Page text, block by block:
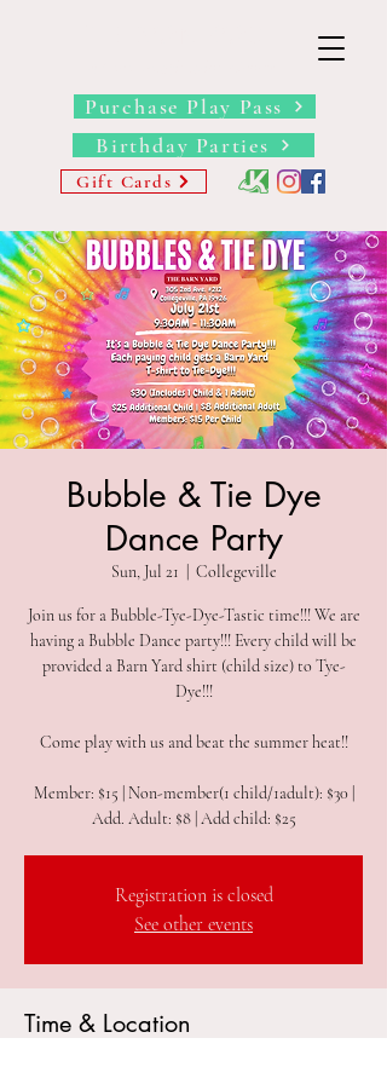
Birthday Parties
Gift Cards
Purchase Play Pass
Bubble & Tie Dye
Dance Party
Sun, Jul 21 Collegeville
Join us for a Bubble-Tye-Dye-Tastic time!!! We are
having a Bubble Dance party!!! Every child will be
provided a Barn Yard shirt (child size) to Tye-
Dye!!!
Come play with us and beat the summer heat!!
Member: $15 | Non-member(1 child/1adult): $30 |
Add. Adult: $8 | Add child: $25
Registration is closed
See other events
Time & Location